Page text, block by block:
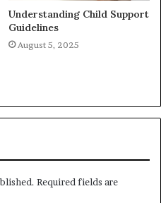
Understanding Child Support
Guidelines
August 5, 2025
Required fields are